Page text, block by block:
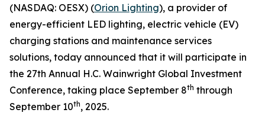
(NASDAQ: OESX) (Orion Lighting), a provider of
energy-efficient LED lighting, electric vehicle (EV)
charging stations and maintenance services
solutions, today announced that it will participate in
the 27th Annual H.C. Wainwright Global Investment
Conference, taking place September 8th through
September 10th, 2025.